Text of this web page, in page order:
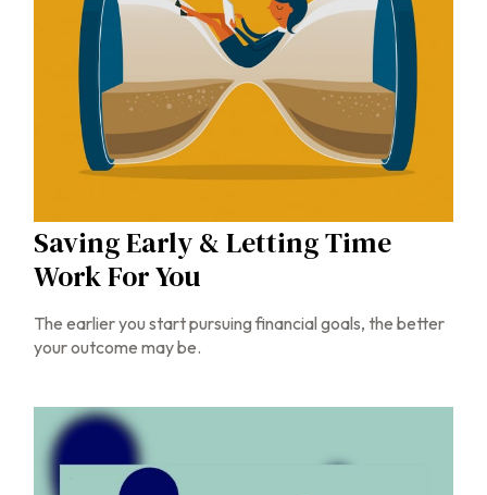
Saving Early & Letting Time
Work For You
The earlier you start pursuing financial goals, the better
your outcome may be.